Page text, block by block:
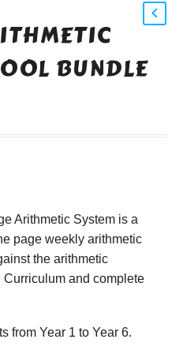
BUNDLE
Arithmetic System is a
page weekly arithmetic
the arithmetic
and complete
from Year 1 to Year 6.